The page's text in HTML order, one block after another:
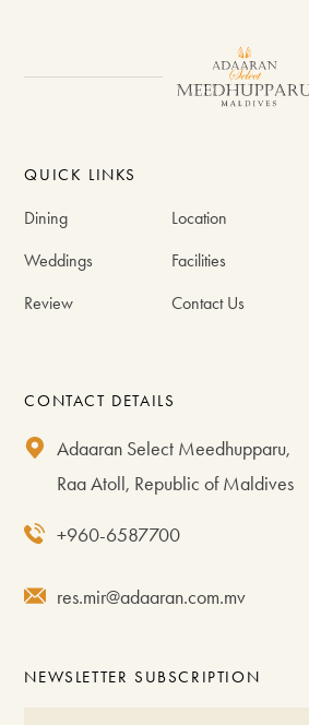
QUICK LINKS
Dining Location
Weddings Facilities
Review Contact Us
CONTACT DETAILS
Adaaran Select Meedhupparu,
Raa Atoll, Republic of Maldives
+960-6587700
res.mir@adaaran.com.mv
NEWSLETTER SUBSCRIPTION